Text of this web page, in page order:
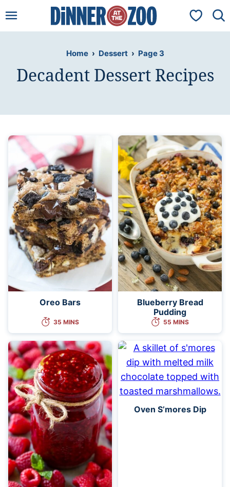
to
My
Home › Dessert › Page 3
Decadent Dessert Recipes
Oreo Bars
35 MINS
Blueberry Bread
Pudding
55 MINS
Oven S’mores Dip